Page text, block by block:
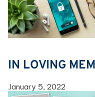
IN LOVING
January 5, 2022